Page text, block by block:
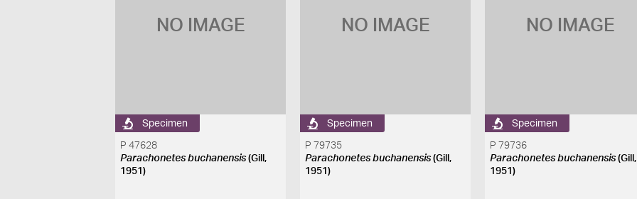
NO IMAGE
Specimen
P 47628
Parachonetes buchanensis(Gill,
1951)
NO IMAGE
Specimen
P 79735
Parachonetes buchanensis(Gill,
1951)
NO IMAGE
Specimen
P 79736
Parachonetes buchanensis(Gill,
1951)